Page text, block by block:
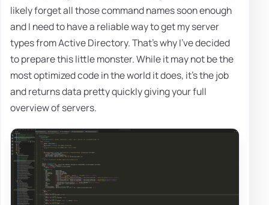
likely forget all those command names soon enough
and I need to have a reliable way to get my server
types from Active Directory. That's why I've decided
to prepare this little monster. While it may not be the
most optimized code in the world it does, it's the job
and returns data pretty quickly giving your full
overview of servers.